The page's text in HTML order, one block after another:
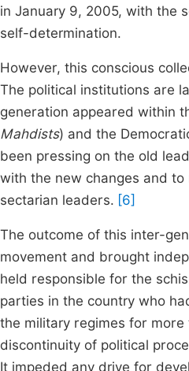
in January 9, 2005, with the
self-determination.
However, this conscious
The political institutions are
generation appeared within
Mahdists) and the
been pressing on the old
with the new changes and
sectarian leaders. [6]
The outcome of this inter-
movement and brought
held responsible for the
parties in the country who
the military regimes for
discontinuity of political
It impeded any drive for